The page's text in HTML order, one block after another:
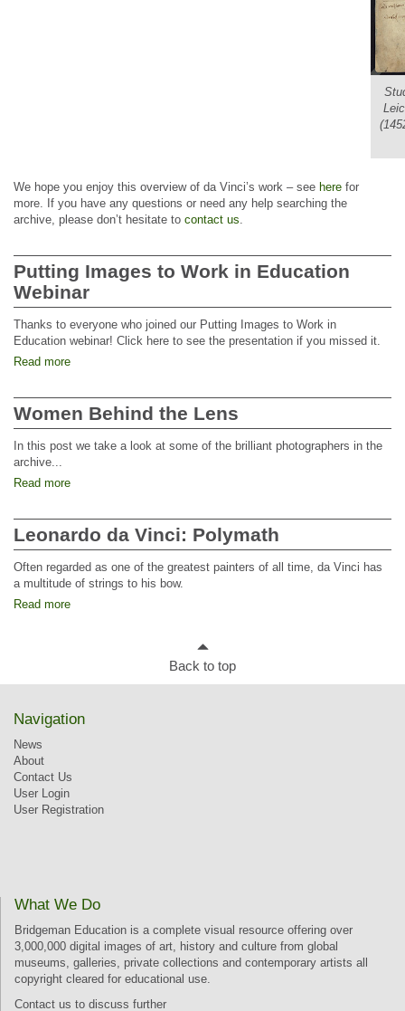
We hope you enjoy this overview of da Vinci’s work – see here for
more. If you have any questions or need any help searching the
archive, please don’t hesitate to contact us.
Putting Images to Work in Education
Webinar
Thanks to everyone who joined our Putting Images to Work in
Education webinar! Click here to see the presentation if you missed it.
Read more
Women Behind the Lens
In this post we take a look at some of the brilliant photographers in the
archive...
Read more
Leonardo da Vinci: Polymath
Often regarded as one of the greatest painters of all time, da Vinci has
a multitude of strings to his bow.
Read more
Back to top
Navigation
News
About
Contact Us
User Login
User Registration
What We Do
Bridgeman Education is a complete visual resource offering over
3,000,000 digital images of art, history and culture from global
museums, galleries, private collections and contemporary artists all
copyright cleared for educational use.
Contact us to discuss further